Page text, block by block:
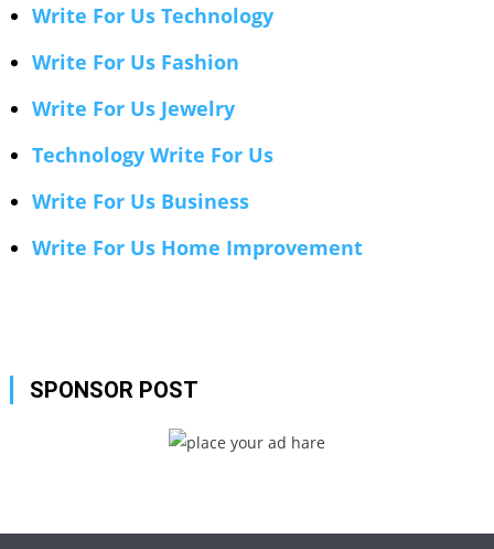
Write For Us Technology
Write For Us Fashion
Write For Us Jewelry
Technology Write For Us
Write For Us Business
Write For Us Home Improvement
SPONSOR POST